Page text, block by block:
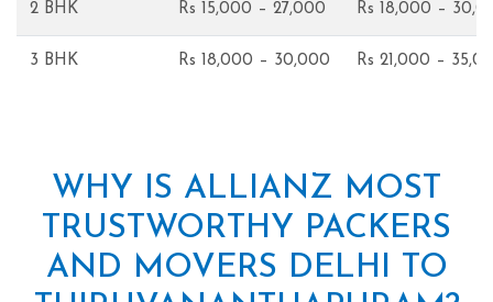
2 BHK Rs 15,000 – 27,000 Rs 18,000 –
3 BHK Rs 18,000 – 30,000 Rs 21,000 –
WHY IS ALLIANZ MOST
TRUSTWORTHY PACKERS
AND MOVERS DELHI TO